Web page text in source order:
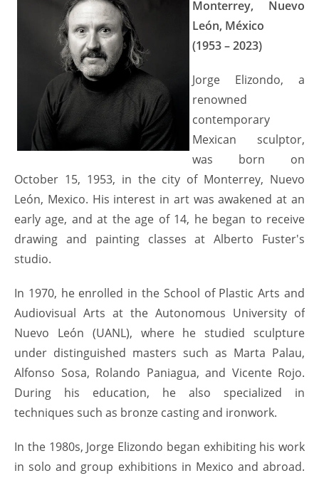
Monterrey, Nuevo
León, México
(1953 – 2023)
Jorge Elizondo, a
renowned
contemporary
Mexican sculptor,
was born on
October 15, 1953, in the city of Monterrey, Nuevo
León, Mexico. His interest in art was awakened at an
early age, and at the age of 14, he began to receive
drawing and painting classes at Alberto Fuster's
studio.
In 1970, he enrolled in the School of Plastic Arts and
Audiovisual Arts at the Autonomous University of
Nuevo León (UANL), where he studied sculpture
under distinguished masters such as Marta Palau,
Alfonso Sosa, Rolando Paniagua, and Vicente Rojo.
During his education, he also specialized in
techniques such as bronze casting and ironwork.
In the 1980s, Jorge Elizondo began exhibiting his work
in solo and group exhibitions in Mexico and abroad.